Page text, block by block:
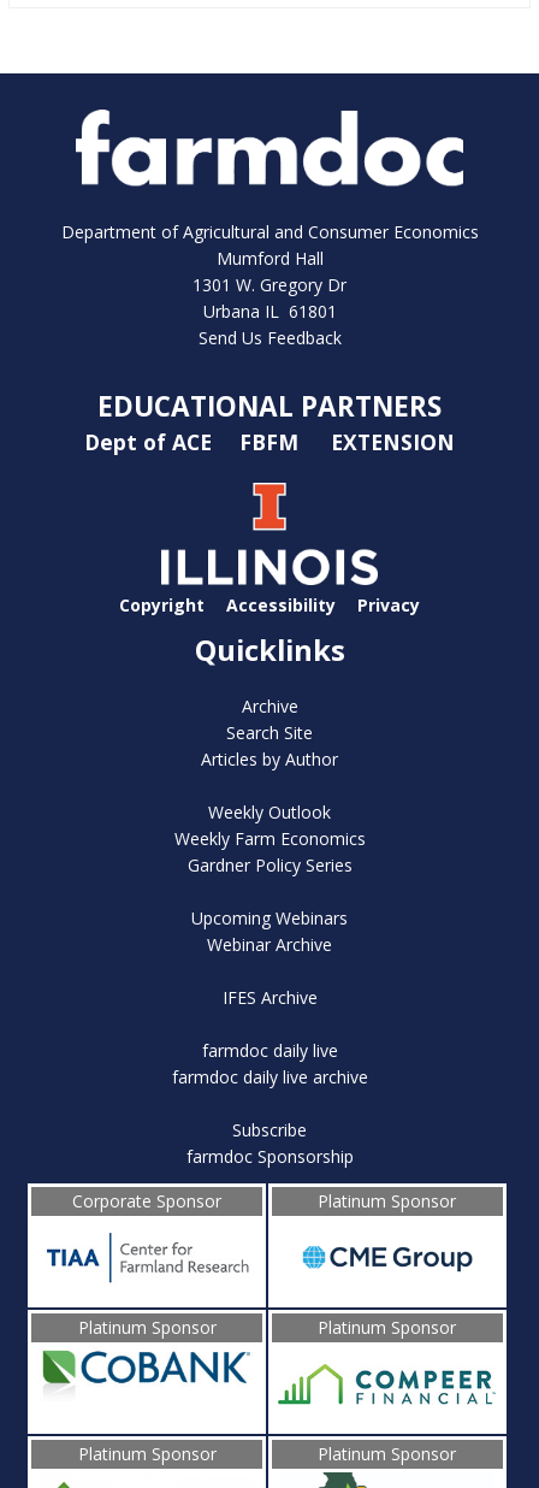
Department of Agricultural and Consumer Economics
Mumford Hall
1301 W. Gregory Dr
Urbana IL 61801
Send Us Feedback
EDUCATIONAL PARTNERS
Dept of ACE FBFM EXTENSION
Copyright Accessibility Privacy
Quicklinks
Archive
Search Site
Articles by Author
Weekly Outlook
Weekly Farm Economics
Gardner Policy Series
Upcoming Webinars
Webinar Archive
IFES Archive
farmdoc daily live
farmdoc daily live archive
Subscribe
farmdoc Sponsorship
Corporate Sponsor
Platinum Sponsor
Platinum Sponsor Platinum Sponsor
Platinum Sponsor Platinum Sponsor